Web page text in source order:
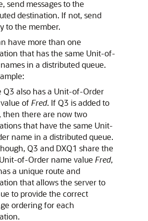
send messages to the
destination. If not, send
to the member.
have more than one
that has the same Unit-of-
in a distributed queue.
Q3 also has a Unit-of-Order
of Fred. If Q3 is added to
then there are now two
that have the same Unit-
name in a distributed queue.
Q3 and DXQ1 share the
of-Order name value Fred,
a unique route and
that allows the server to
to provide the correct
ordering for each